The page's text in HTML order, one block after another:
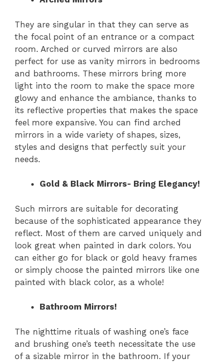
They are singular in that they can serve as
the focal point of an entrance or a compact
room. Arched or curved mirrors are also
perfect for use as vanity mirrors in bedrooms
and bathrooms. These mirrors bring more
light into the room to make the space more
glowy and enhance the ambiance, thanks to
its reflective properties that makes the space
feel more expansive. You can find arched
mirrors in a wide variety of shapes, sizes,
styles and designs that perfectly suit your
needs.
Gold & Black Mirrors- Bring Elegancy!
Such mirrors are suitable for decorating
because of the sophisticated appearance they
reflect. Most of them are carved uniquely and
look great when painted in dark colors. You
can either go for black or gold heavy frames
or simply choose the painted mirrors like one
painted with black color, as a whole!
Bathroom Mirrors!
The nighttime rituals of washing one’s face
and brushing one’s teeth necessitate the use
of a sizable mirror in the bathroom. If your